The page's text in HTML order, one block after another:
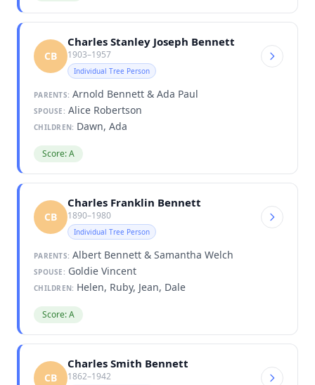
CB
Charles Stanley Joseph Bennett
1903–1957
Individual Tree Person
PARENTS: Arnold Bennett & Ada Paul
SPOUSE: Alice Robertson
CHILDREN: Dawn, Ada
Score: A
CB
Charles Franklin Bennett
1890–1980
Individual Tree Person
PARENTS: Albert Bennett & Samantha Welch
SPOUSE: Goldie Vincent
CHILDREN: Helen, Ruby, Jean, Dale
Score: A
CB
Charles Smith Bennett
1862–1942